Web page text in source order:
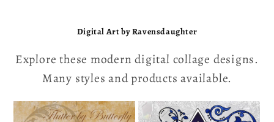
Digital Art by Ravensdaughter
Explore these modern digital collage designs.
Many styles and products available.